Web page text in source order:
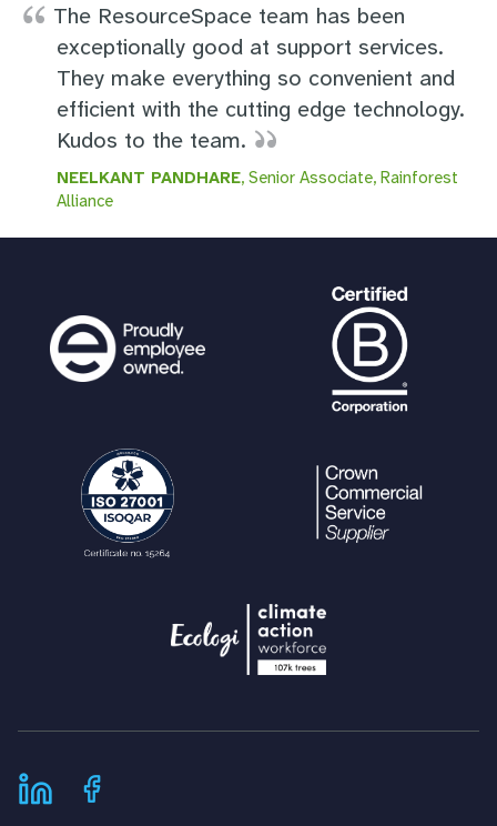
The ResourceSpace team has been
exceptionally good at support services.
They make everything so convenient and
efficient with the cutting edge technology.
Kudos to the team.
NEELKANT PANDHARE, Senior Associate, Rainforest
Alliance